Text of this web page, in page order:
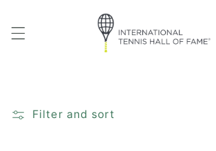
Filter and sort